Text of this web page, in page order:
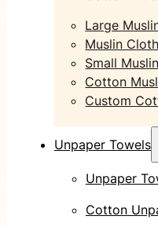
Large
Muslin
Small
Cotton
Custom
Unpaper Towels
Unpaper
Cotton